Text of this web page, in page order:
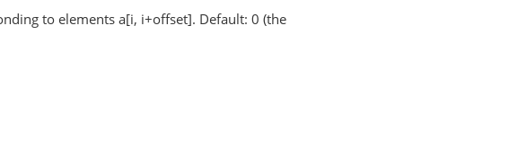
to elements a[i, i+offset]. Default: 0 (the